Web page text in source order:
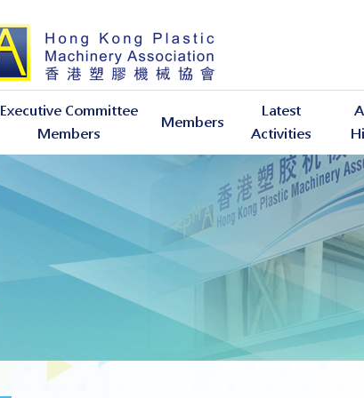
Executive Committee
Members
Members
Latest
Activities